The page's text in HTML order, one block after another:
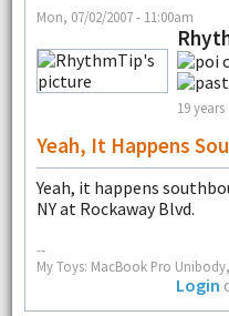
Mon, 07/02/2007 - 11:00am
19 years
Yeah, It Happens
Yeah, it happens
NY at Rockaway Blvd.
--
My Toys: MacBook Pro
Login